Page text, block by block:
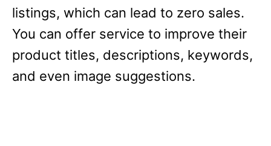
listings, which can lead to zero sales.
You can offer service to improve their
product titles, descriptions, keywords,
and even image suggestions.